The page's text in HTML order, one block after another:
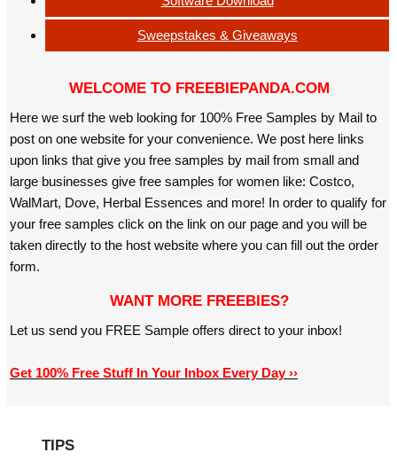
Sweepstakes & Giveaways
WELCOME TO FREEBIEPANDA.COM
Here we surf the web looking for 100% Free Samples by Mail to
post on one website for your convenience. We post here links
upon links that give you free samples by mail from small and
large businesses give free samples for women like: Costco,
WalMart, Dove, Herbal Essences and more! In order to qualify for
your free samples click on the link on our page and you will be
taken directly to the host website where you can fill out the order
form.
WANT MORE FREEBIES?
Let us send you FREE Sample offers direct to your inbox!
Get 100% Free Stuff In Your Inbox Every Day ››
TIPS